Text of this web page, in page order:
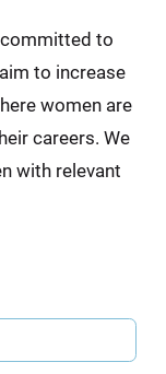
committed to
to increase
women are
careers. We
with relevant